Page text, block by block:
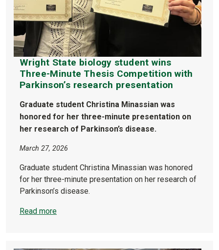
Wright State biology student wins
Three-Minute Thesis Competition with
Parkinson’s research presentation
Graduate student Christina Minassian was
honored for her three-minute presentation on
her research of Parkinson’s disease.
March 27, 2026
Graduate student Christina Minassian was honored
for her three-minute presentation on her research of
Parkinson’s disease.
Read more